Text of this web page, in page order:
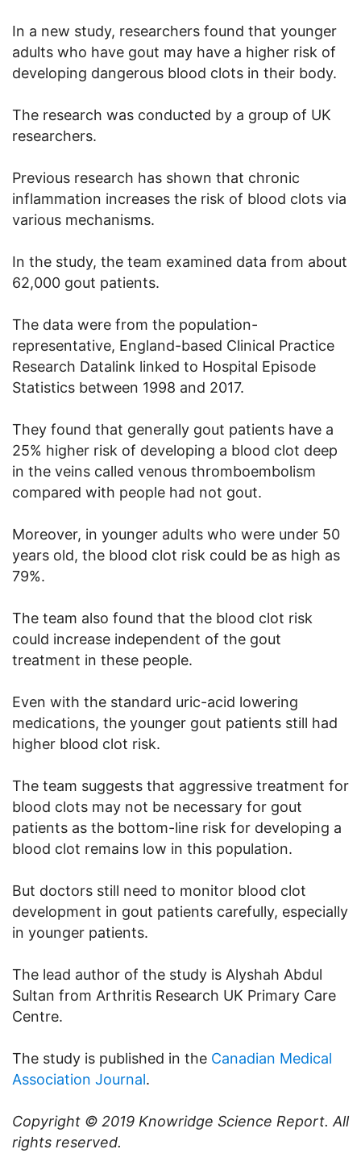
In a new study, researchers found that younger
adults who have gout may have a higher risk of
developing dangerous blood clots in their body.
The research was conducted by a group of UK
researchers.
Previous research has shown that chronic
inflammation increases the risk of blood clots via
various mechanisms.
In the study, the team examined data from about
62,000 gout patients.
The data were from the population-
representative, England-based Clinical Practice
Research Datalink linked to Hospital Episode
Statistics between 1998 and 2017.
They found that generally gout patients have a
25% higher risk of developing a blood clot deep
in the veins called venous thromboembolism
compared with people had not gout.
Moreover, in younger adults who were under 50
years old, the blood clot risk could be as high as
79%.
The team also found that the blood clot risk
could increase independent of the gout
treatment in these people.
Even with the standard uric-acid lowering
medications, the younger gout patients still had
higher blood clot risk.
The team suggests that aggressive treatment for
blood clots may not be necessary for gout
patients as the bottom-line risk for developing a
blood clot remains low in this population.
But doctors still need to monitor blood clot
development in gout patients carefully, especially
in younger patients.
The lead author of the study is Alyshah Abdul
Sultan from Arthritis Research UK Primary Care
Centre.
The study is published in the Canadian Medical
Association Journal.
Copyright © 2019 Knowridge Science Report. All
rights reserved.